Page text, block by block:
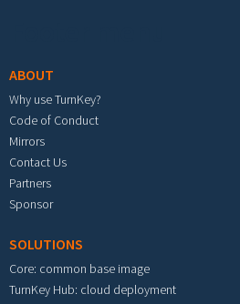
ABOUT
Why use TurnKey?
Code of Conduct
Mirrors
Contact Us
Partners
Sponsor
SOLUTIONS
Core: common base image
TurnKey Hub: cloud deployment